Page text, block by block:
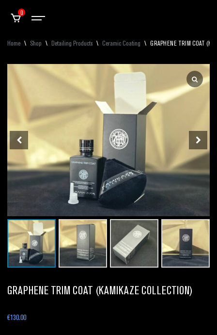
0
Home \ Shop \ Detailing Products \ Ceramic Coating \ GRAPHENE TRIM COAT
GRAPHENE TRIM COAT (KAMIKAZE COLLECTION)
€130.00